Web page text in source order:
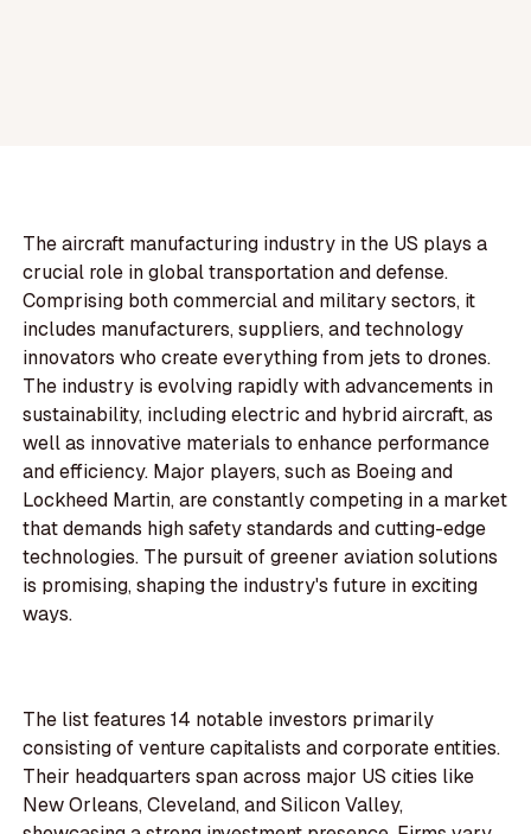
The aircraft manufacturing industry in the US plays a
crucial role in global transportation and defense.
Comprising both commercial and military sectors, it
includes manufacturers, suppliers, and technology
innovators who create everything from jets to drones.
The industry is evolving rapidly with advancements in
sustainability, including electric and hybrid aircraft, as
well as innovative materials to enhance performance
and efficiency. Major players, such as Boeing and
Lockheed Martin, are constantly competing in a market
that demands high safety standards and cutting-edge
technologies. The pursuit of greener aviation solutions
is promising, shaping the industry's future in exciting
ways.
The list features 14 notable investors primarily
consisting of venture capitalists and corporate entities.
Their headquarters span across major US cities like
New Orleans, Cleveland, and Silicon Valley,